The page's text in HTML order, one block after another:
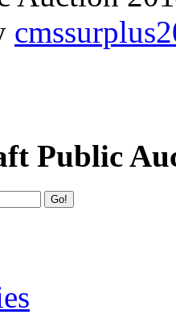
Public